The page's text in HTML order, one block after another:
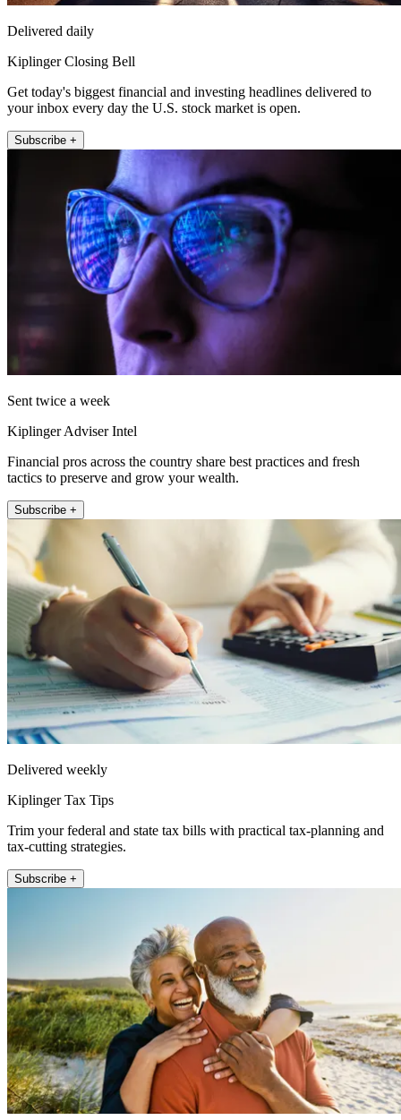
Delivered daily
Kiplinger Closing Bell
Get today's biggest financial and investing headlines delivered to
your inbox every day the U.S. stock market is open.
Subscribe +
Sent twice a week
Kiplinger Adviser Intel
Financial pros across the country share best practices and fresh
tactics to preserve and grow your wealth.
Subscribe +
Delivered weekly
Kiplinger Tax Tips
Trim your federal and state tax bills with practical tax-planning and
tax-cutting strategies.
Subscribe +